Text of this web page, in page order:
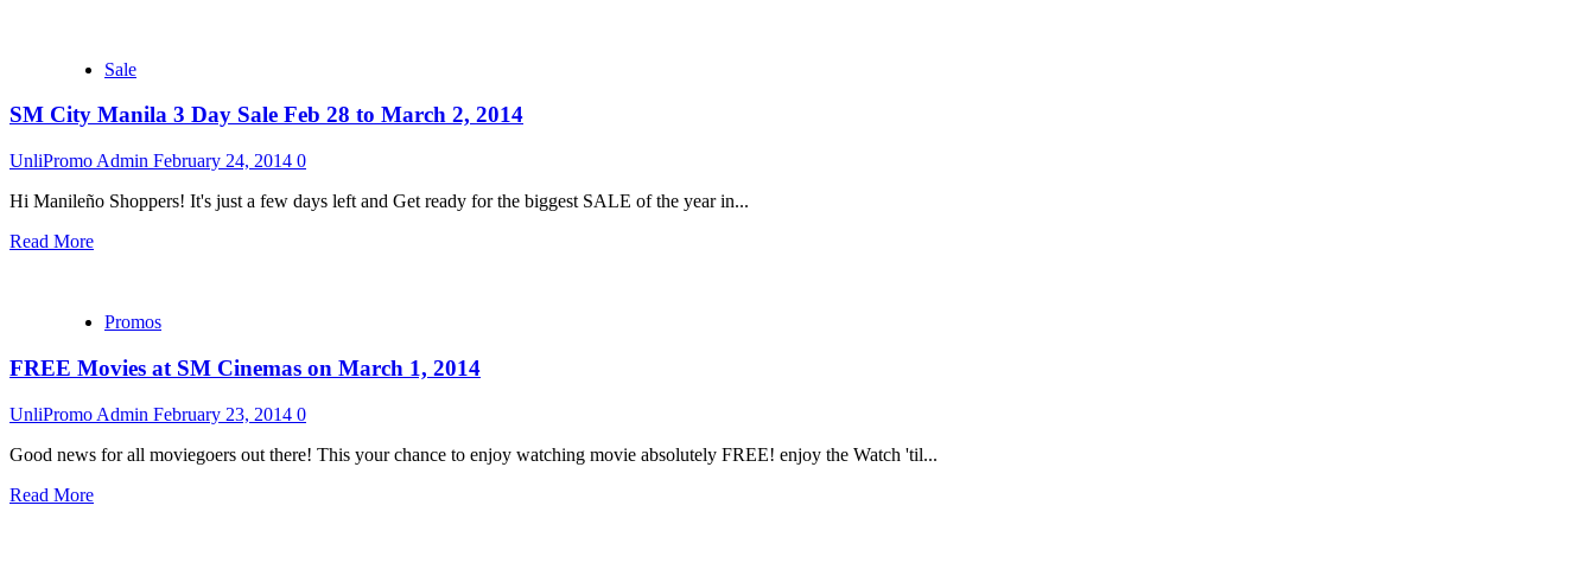
Sale
SM City Manila 3 Day Sale Feb 28 to March 2, 2014
UnliPromo Admin February 24, 2014 0
Hi Manileño Shoppers! It's just a few days left and Get ready for the biggest SALE of the year in...
Read More
Promos
FREE Movies at SM Cinemas on March 1, 2014
UnliPromo Admin February 23, 2014 0
Good news for all moviegoers out there! This your chance to enjoy watching movie absolutely FREE! enjoy the Watch 'til...
Read More